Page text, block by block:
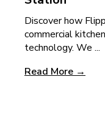
Discover how
commercial
technology. We ...
Read More →